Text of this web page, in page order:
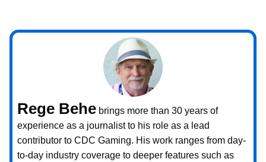
Rege Behe brings more than 30 years of
experience as a journalist to his role as a lead
contributor to CDC Gaming. His work ranges from day-
to-day industry coverage to deeper features such as